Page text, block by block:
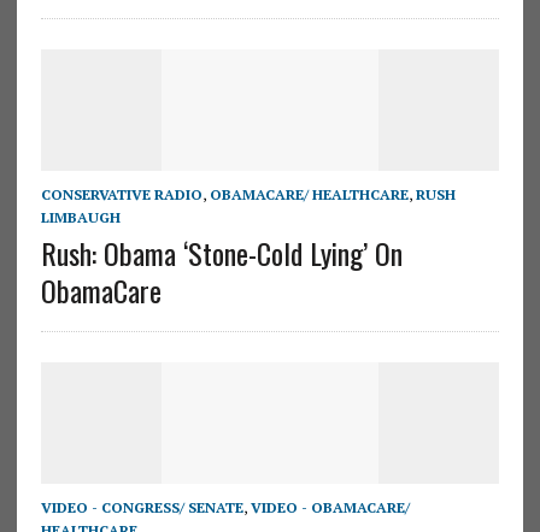
CONSERVATIVE RADIO, OBAMACARE/ HEALTHCARE, RUSH
LIMBAUGH
Rush: Obama ‘Stone-Cold Lying’ On
ObamaCare
VIDEO - CONGRESS/ SENATE, VIDEO - OBAMACARE/